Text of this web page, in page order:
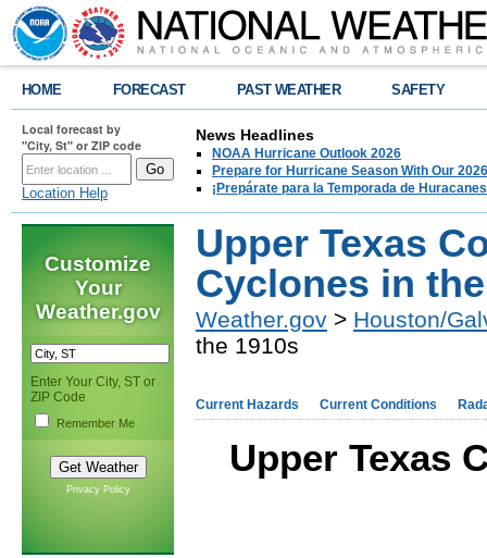
HOME FORECAST PAST WEATHER SAFETY
Local forecast by
"City, St" or ZIP code
Location Help
News Headlines
NOAA Hurricane Outlook 2026
Prepare for Hurricane Season With Our
¡Prepárate para la Temporada de
Customize
Your
Weather.gov
Enter Your City, ST or
ZIP Code
Remember Me
Privacy Policy
Upper Texas
Cyclones in
Weather.gov > Houston/
the 1910s
Current Hazards Current Conditions
Upper Texas